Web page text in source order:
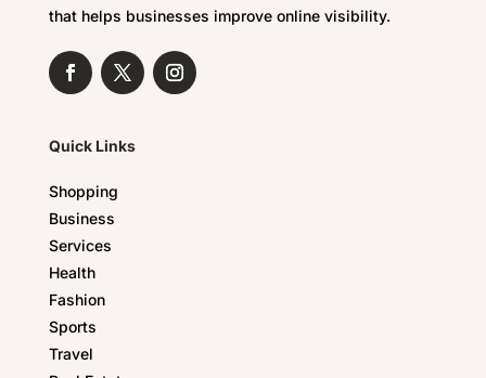
that helps businesses improve online visibility.
Quick Links
Shopping
Business
Services
Health
Fashion
Sports
Travel